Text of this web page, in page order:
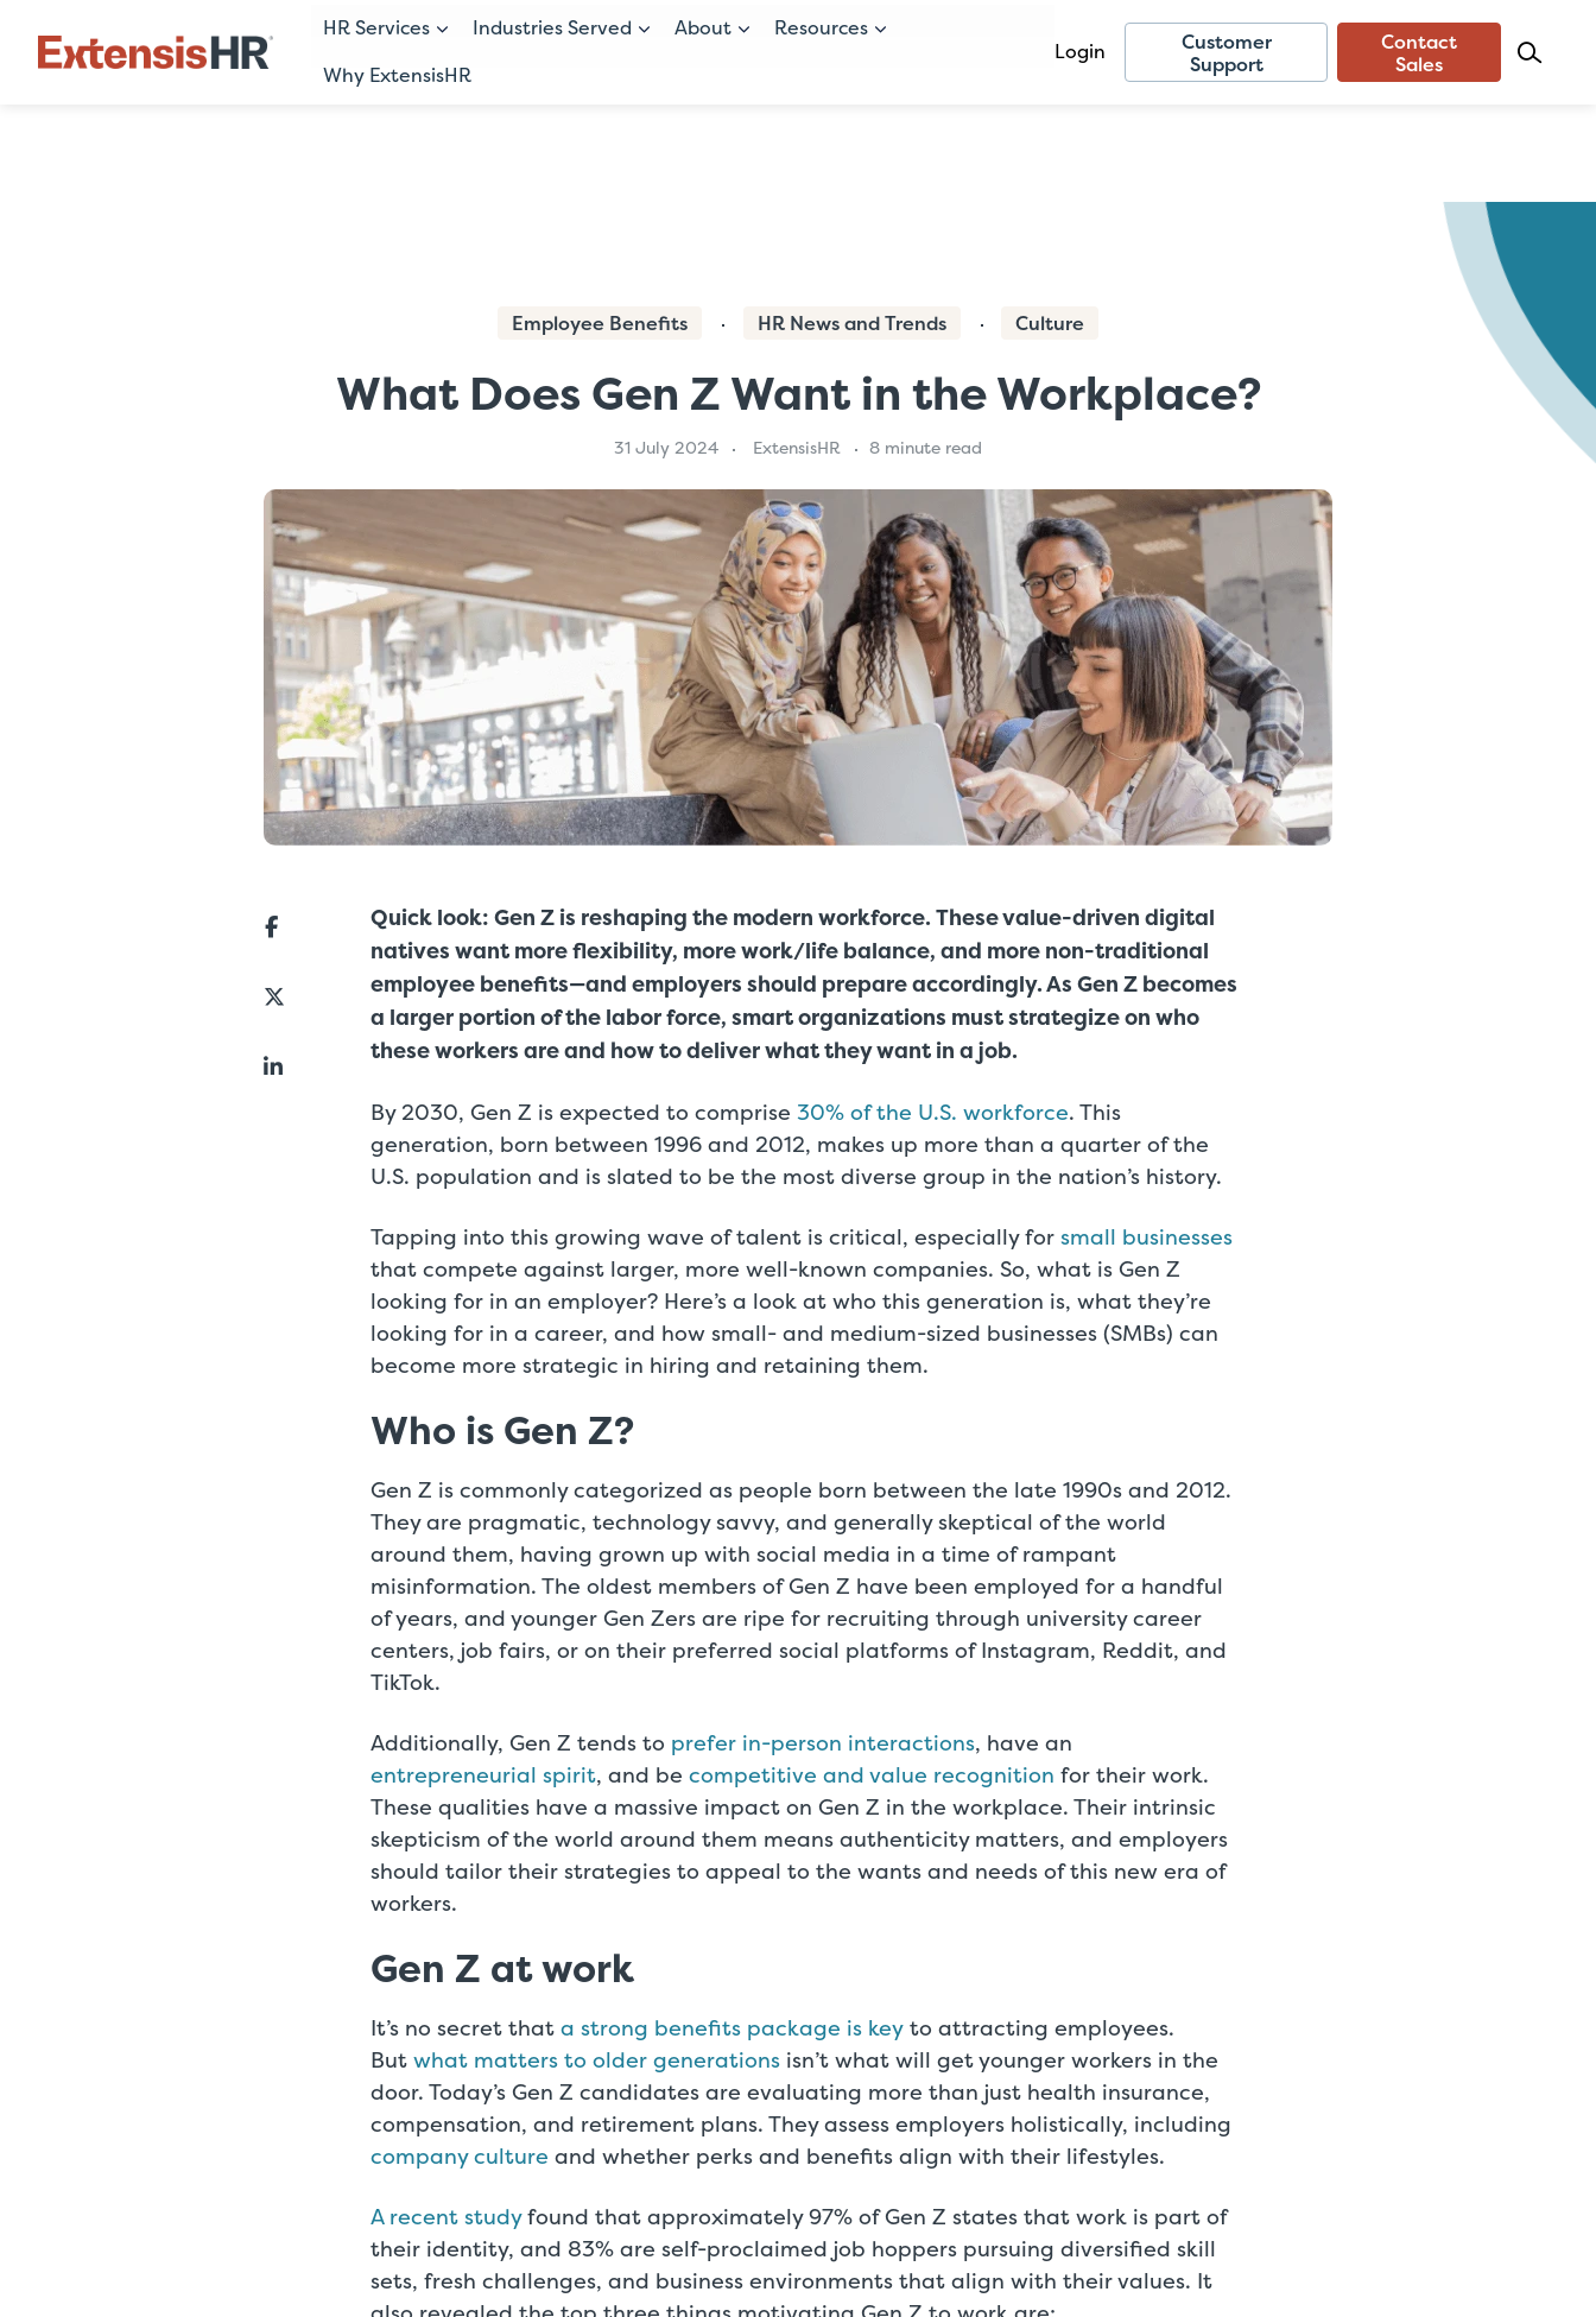
HR Services Industries Served About
Resources
Why ExtensisHR
Login
Customer
Support
Contact
Sales
Employee Benefits HR News and Trends Culture
What Does Gen Z Want in the Workplace?
31 July 2024 ExtensisHR 8 minute read
Quick look: Gen Z is reshaping the modern workforce. These value-driven digital
natives want more flexibility, more work/life balance, and more non-traditional
employee benefits—and employers should prepare accordingly. As Gen Z becomes
a larger portion of the labor force, smart organizations must strategize on who
these workers are and how to deliver what they want in a job.
By 2030, Gen Z is expected to comprise 30% of the U.S. workforce. This
generation, born between 1996 and 2012, makes up more than a quarter of the
U.S. population and is slated to be the most diverse group in the nation’s history.
Tapping into this growing wave of talent is critical, especially for small businesses
that compete against larger, more well-known companies. So, what is Gen Z
looking for in an employer? Here’s a look at who this generation is, what they’re
looking for in a career, and how small- and medium-sized businesses (SMBs) can
become more strategic in hiring and retaining them.
Who is Gen Z?
Gen Z is commonly categorized as people born between the late 1990s and 2012.
They are pragmatic, technology savvy, and generally skeptical of the world
around them, having grown up with social media in a time of rampant
misinformation. The oldest members of Gen Z have been employed for a handful
of years, and younger Gen Zers are ripe for recruiting through university career
centers, job fairs, or on their preferred social platforms of Instagram, Reddit, and
TikTok.
Additionally, Gen Z tends to prefer in-person interactions, have an
entrepreneurial spirit, and be competitive and value recognition for their work.
These qualities have a massive impact on Gen Z in the workplace. Their intrinsic
skepticism of the world around them means authenticity matters, and employers
should tailor their strategies to appeal to the wants and needs of this new era of
workers.
Gen Z at work
It’s no secret that a strong benefits package is key to attracting employees.
But what matters to older generations isn’t what will get younger workers in the
door. Today’s Gen Z candidates are evaluating more than just health insurance,
compensation, and retirement plans. They assess employers holistically, including
company culture and whether perks and benefits align with their lifestyles.
A recent studyfound that approximately 97% of Gen Z states that work is part of
their identity, and 83% are self-proclaimed job hoppers pursuing diversified skill
sets, fresh challenges, and business environments that align with their values. It